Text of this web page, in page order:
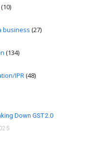
(10)
business (27)
(134)
IPR(48)
Down GST 2.0